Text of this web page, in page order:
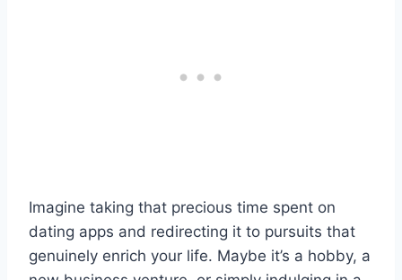
Imagine taking that precious time spent on
dating apps and redirecting it to pursuits that
genuinely enrich your life. Maybe it’s a hobby, a